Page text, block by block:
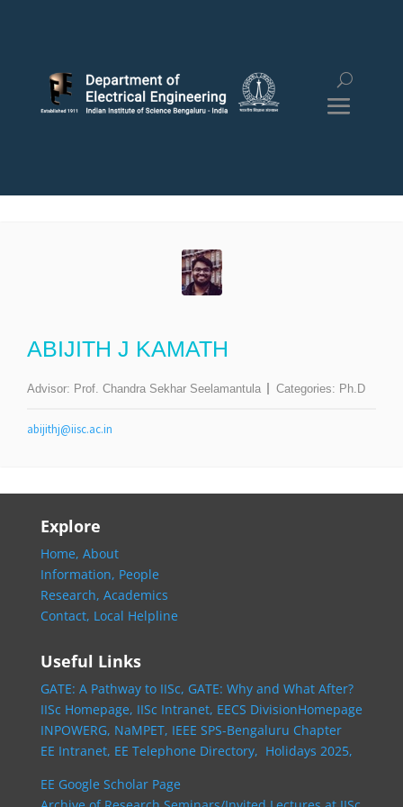
ABIJITH J KAMATH
Advisor: Prof. Chandra Sekhar Seelamantula Categories: Ph.D
abijithj@iisc.ac.in
Explore
Home, About
Information, People
Research, Academics
Contact, Local Helpline
Useful Links
GATE: A Pathway to IISc, GATE: Why and What After?
IISc Homepage, IISc Intranet, EECS DivisionHomepage
INPOWERG, NaMPET, IEEE SPS-Bengaluru Chapter
EE Intranet, EE Telephone Directory, Holidays 2025,
EE Google Scholar Page